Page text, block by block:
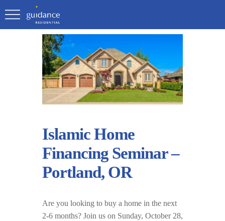
Islamic Home
Financing Seminar –
Portland, OR
Are you looking to buy a home in the next
2-6 months? Join us on Sunday, October 28,